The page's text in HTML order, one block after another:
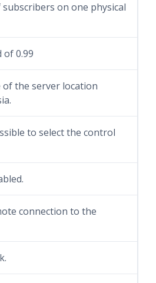
on one physical
of 0.99
of the server location
to select the control
connection to the